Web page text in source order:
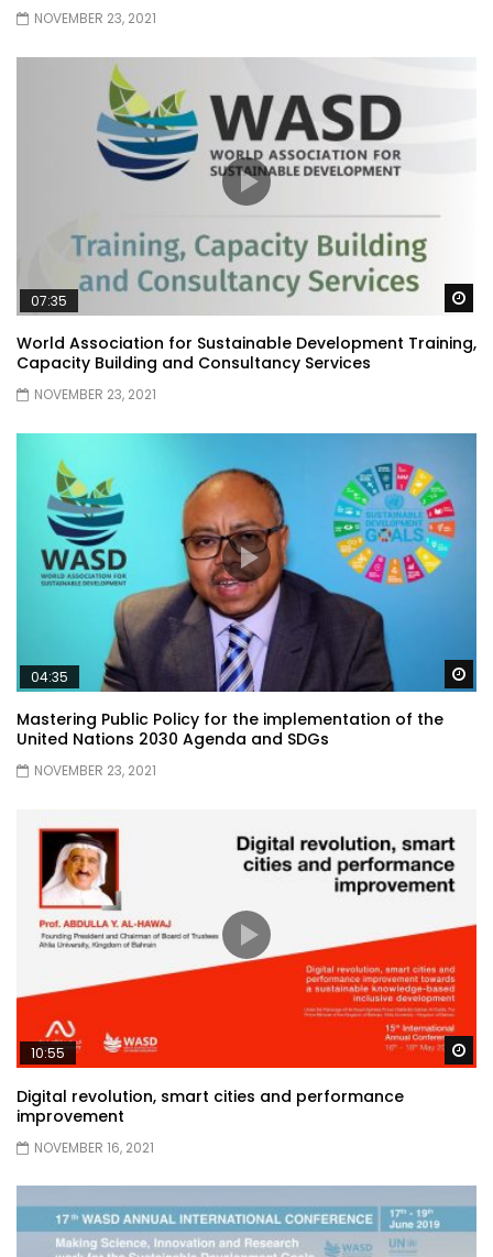
NOVEMBER 23, 2021
07:35
World Association for Sustainable Development Training,
Capacity Building and Consultancy Services
NOVEMBER 23, 2021
04:35
Mastering Public Policy for the implementation of the
United Nations 2030 Agenda and SDGs
NOVEMBER 23, 2021
10:55
Digital revolution, smart cities and performance
improvement
NOVEMBER 16, 2021